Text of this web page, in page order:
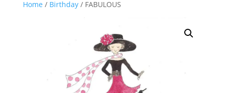
Home / Birthday/ FABULOUS